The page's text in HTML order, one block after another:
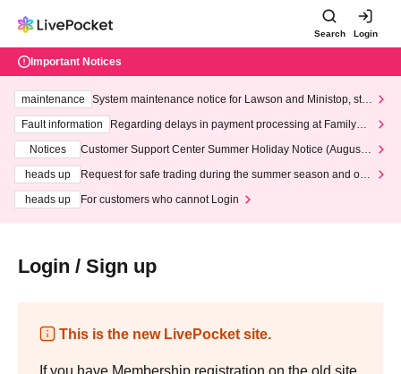
Search Login
Important Notices
maintenance
System maintenance notice for Lawson and Ministop, star
ting at 3:00 AM on Wednesday (Wed)
Fault information
Regarding delays in payment processing at FamilyMa
Notices
Customer Support Center Summer Holiday Notice (August 1
heads up
Request for safe trading during the summer season and our
heads up
For customers who cannot Login
Login / Sign up
This is the new LivePocket site.
If you have Membership registration on the old site